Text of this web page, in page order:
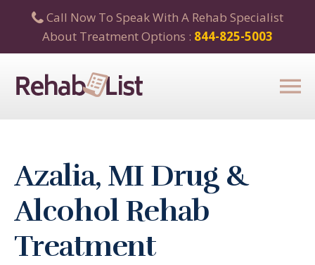
Call Now To Speak With A Rehab Specialist
About Treatment Options : 844-825-5003
Azalia, MI Drug &
Alcohol Rehab
Treatment